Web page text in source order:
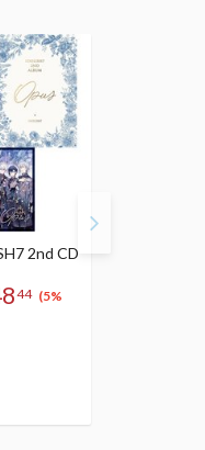
2nd CD
44 (5%